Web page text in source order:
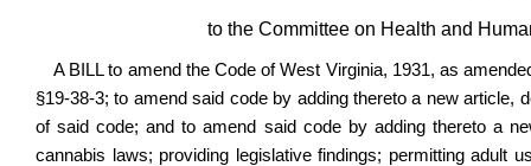
to the Committee on Health and
A BILL to amend the Code of West Virginia, 1931, as
§19-38-3; to amend said code by adding thereto a new article,
of said code; and to amend said code by adding thereto a
cannabis laws; providing legislative findings; permitting adult